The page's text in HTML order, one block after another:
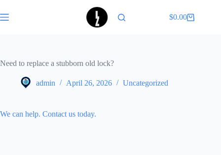
to
content
Shopping
$0.00
Need to replace a stubborn old lock?
admin April 26, 2026 Uncategorized
We can help. Contact us today.